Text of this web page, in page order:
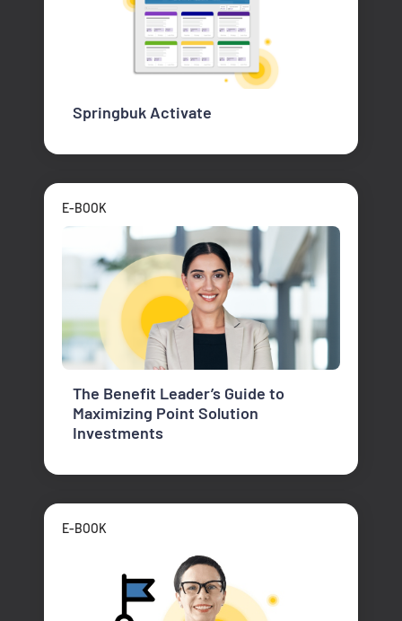
Springbuk Activate
E-BOOK
The Benefit Leader’s Guide to
Maximizing Point Solution
Investments
E-BOOK